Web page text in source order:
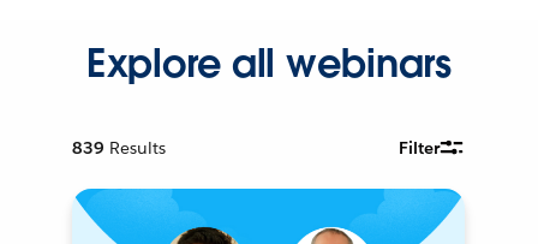
Explore all webinars
839 Results Filter